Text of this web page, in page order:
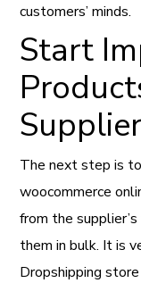
customers’ minds.
Start
The next step is
woocommerce
from the
them in bulk. It is
Dropshipping